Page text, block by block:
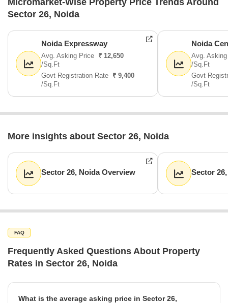
Micromarket-Wise Property Price Trends Around
Sector 26, Noida
Noida Expressway
Avg. Asking Price ₹ 12,650
/Sq.Ft
Govt Registration Rate ₹ 9,400
/Sq.Ft
Noida
Avg.
/Sq.Ft
Govt
/Sq.Ft
More insights about Sector 26, Noida
Sector 26, Noida Overview Sector
FAQ
Frequently Asked Questions About Property
Rates in Sector 26, Noida
What is the average asking price in Sector 26,